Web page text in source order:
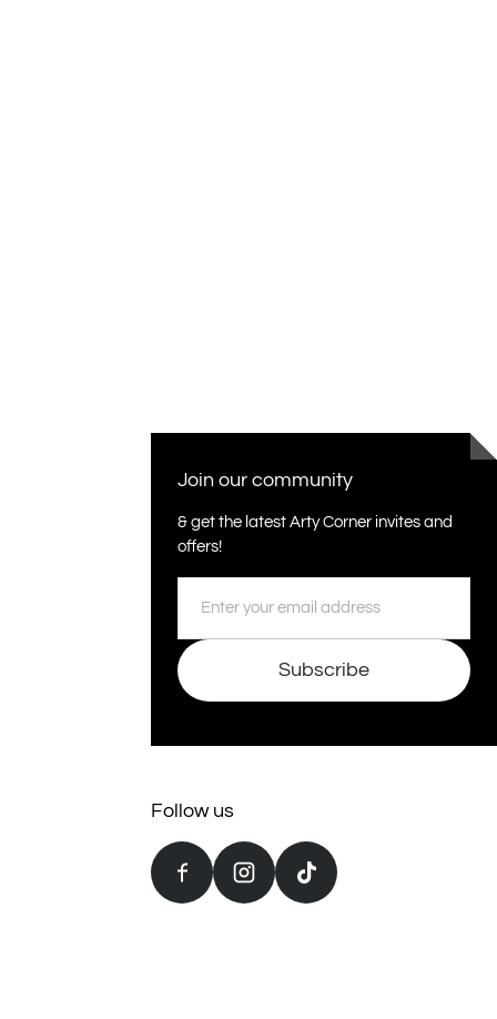
Join our community
& get the latest Arty Corner invites and
offers!
Subscribe
Follow us